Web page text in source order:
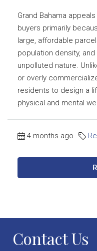
Grand Bahama
buyers primarily
large, affordable
population density,
unpolluted nature.
or overly
residents to design a
physical and mental
4 months ago
Contact Us